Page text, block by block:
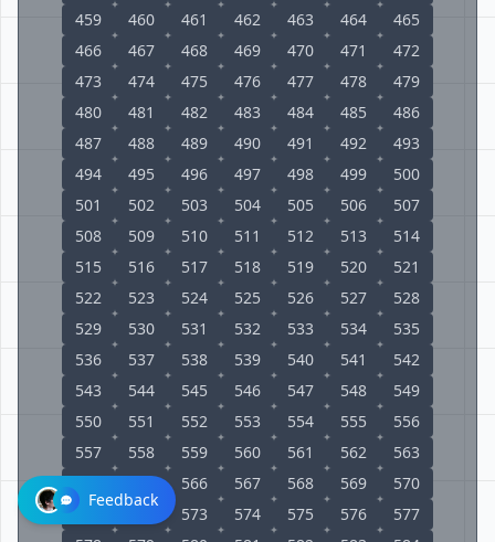
459
460 461 462 463 464
465
466
467 468 469 470 471
472
473
474 475 476 477 478
479
480
481 482 483 484 485
486
487
488 489 490 491 492
493
494
495 496 497 498 499
500
501
502 503 504 505 506
507
508
509 510 511 512 513
514
515
516 517 518 519 520
521
522
523 524 525 526 527
528
529
530 531 532 533 534
535
536
537 538 539 540 541
542
543
544 545 546 547 548
549
550
551 552 553 554 555
556
557
558 559 560 561 562
563
564
565 566 567 568 569
570
571
573 574 575 576
577
Feedback